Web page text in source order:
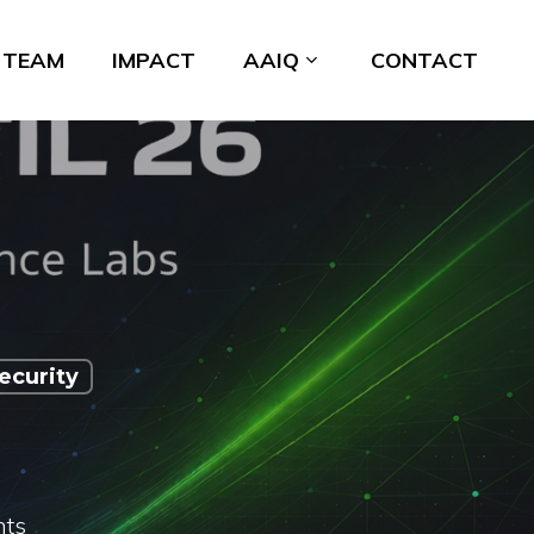
TEAM IMPACT AAIQ CONTACT